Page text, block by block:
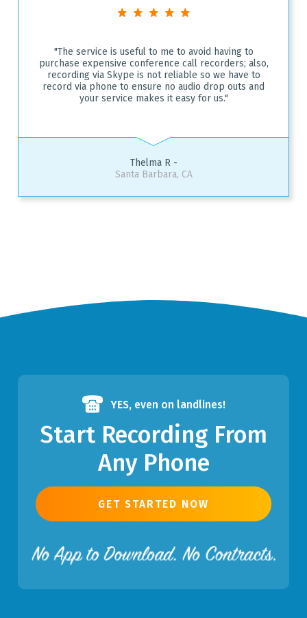
"The service is useful to me to avoid having to
purchase expensive conference call recorders; also,
recording via Skype is not reliable so we have to
record via phone to ensure no audio drop outs and
your service makes it easy for us."
Thelma R -
Santa Barbara, CA
YES,even on landlines!
Start Recording From
Any Phone
GET STARTED NOW